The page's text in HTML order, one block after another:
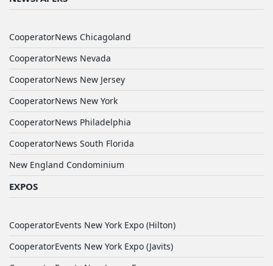
CooperatorNews Chicagoland
CooperatorNews Nevada
CooperatorNews New Jersey
CooperatorNews New York
CooperatorNews Philadelphia
CooperatorNews South Florida
New England Condominium
EXPOS
CooperatorEvents New York Expo (Hilton)
CooperatorEvents New York Expo (Javits)